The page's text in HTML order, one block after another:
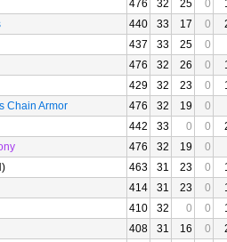
476 32 25 0
440 33 17 0
437 33 25
0
476 32 26 0
429 32 23 0
Chain Armor
476 32 19
0
442 33 0 0
476 32 19
0
463 31 23 0
414 31 23 0
410 32 0 0
408 31 16 0